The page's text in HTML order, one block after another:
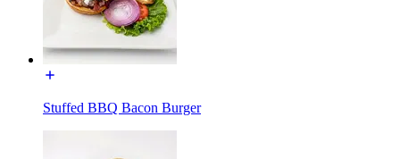
Stuffed BBQ Bacon Burger